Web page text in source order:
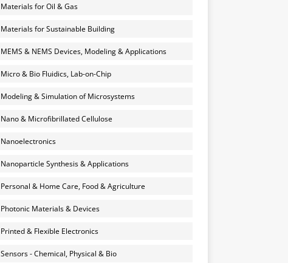
Materials for Oil & Gas
Materials for Sustainable Building
MEMS & NEMS Devices, Modeling & Applications
Micro & Bio Fluidics, Lab-on-Chip
Modeling & Simulation of Microsystems
Nano & Microfibrillated Cellulose
Nanoelectronics
Nanoparticle Synthesis & Applications
Personal & Home Care, Food & Agriculture
Photonic Materials & Devices
Printed & Flexible Electronics
Sensors - Chemical, Physical & Bio